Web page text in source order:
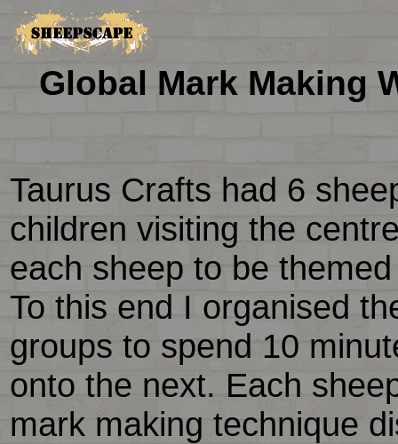
Global Mark Making
Taurus Crafts had 6
children visiting the
each sheep to be
To this end I organised
groups to spend 10
onto the next. Each
mark making technique